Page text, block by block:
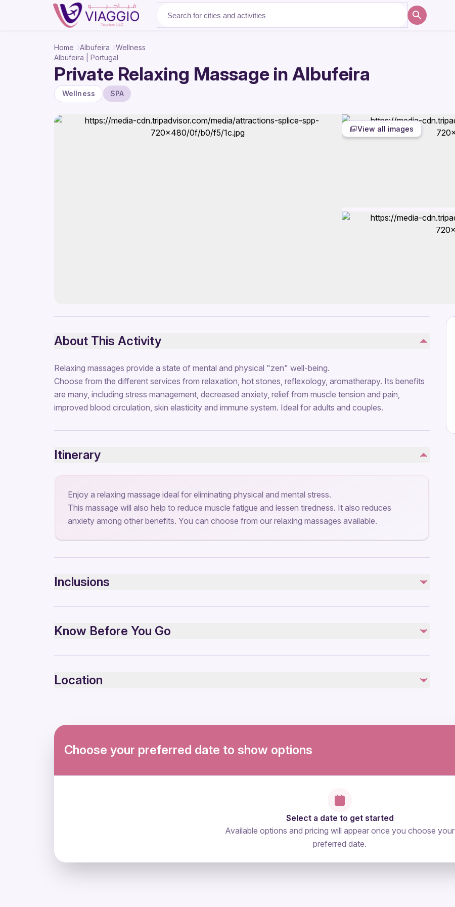
About Us
Home Albufeira Wellness
Albufeira | Portugal
Private Relaxing Massage in Albufeira
Wellness SPA
View all images
About This Activity
Relaxing massages provide a state of mental and physical "zen" well-being.
Choose from the different services from relaxation, hot stones, reflexology, aromatherapy. Its benefits
are many, including stress management, decreased anxiety, relief from muscle tension and pain,
improved blood circulation, skin elasticity and immune system. Ideal for adults and couples.
Itinerary
Enjoy a relaxing massage ideal for eliminating physical and mental stress.
This massage will also help to reduce muscle fatigue and lessen tiredness. It also reduces
anxiety among other benefits. You can choose from our relaxing massages available.
Inclusions
Included
Know Before You Go
Infants and small children can ride in a pram or stroller
Not recommended for travelers with poor cardiovascular health
Mobile or paper ticket accepted
Location
Choose your preferred date to show options
Select a date to get started
Available options and pricing will appear once you choose your
preferred date.